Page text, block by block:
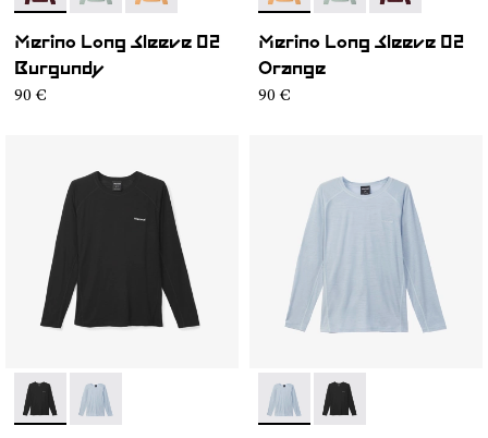
Merino Long Sleeve 02
Burgundy
90 €
Merino Long Sleeve 02
Orange
90 €
- N2CMML1-001- N2CMML1-002 - N2CMML1-002
- N2CMML1-001